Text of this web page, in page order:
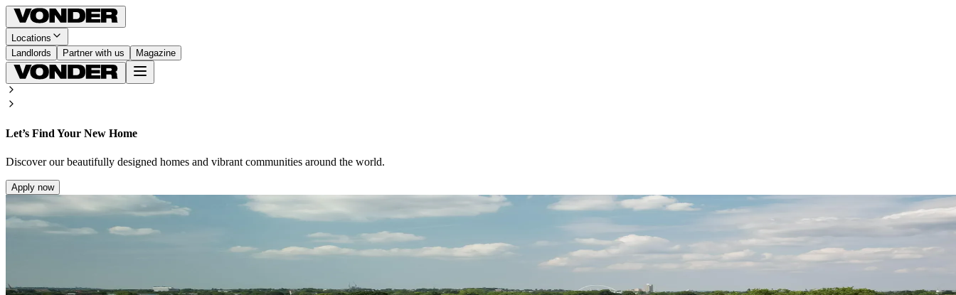
Locations
Landlords
Partner with us Magazine
Let’s Find Your New Home
Discover our beautifully designed homes and vibrant communities around the world.
Apply now